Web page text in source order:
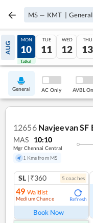
MS — KMT | General
AUG
09
Tatkal
MON
10
Tatkal
TUE
11
WED
12
THU
13
General AC Only AVBL
12656 Navjeevan SF
MAS 10:10
Mgr Chennai Central
1 Kms from MS
SL |₹360 5 coaches
49 Waitlist
Medium Chance Refresh
Book Now